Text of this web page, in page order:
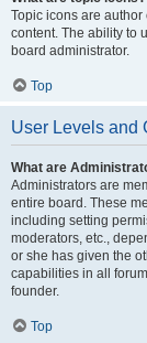
Topic icons are
content. The ability to
board administrator.
Top
User Levels and
What are
Administrators are
entire board. These
including setting
moderators, etc.,
or she has given the
capabilities in all
founder.
Top